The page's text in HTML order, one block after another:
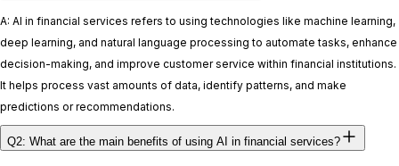
A: AI in financial services refers to using technologies like machine learning,
deep learning, and natural language processing to automate tasks, enhance
decision-making, and improve customer service within financial institutions.
It helps process vast amounts of data, identify patterns, and make
predictions or recommendations.
Q2: What are the main benefits of using AI in financial services?